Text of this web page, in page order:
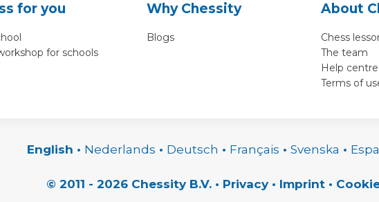
for you
for schools
Why Chessity
Blogs
About
Chess
The team
Help centre
Terms of
English • Nederlands • Deutsch • Français • Svenska •
© 2011 - 2026 Chessity B.V. • Privacy • Imprint •